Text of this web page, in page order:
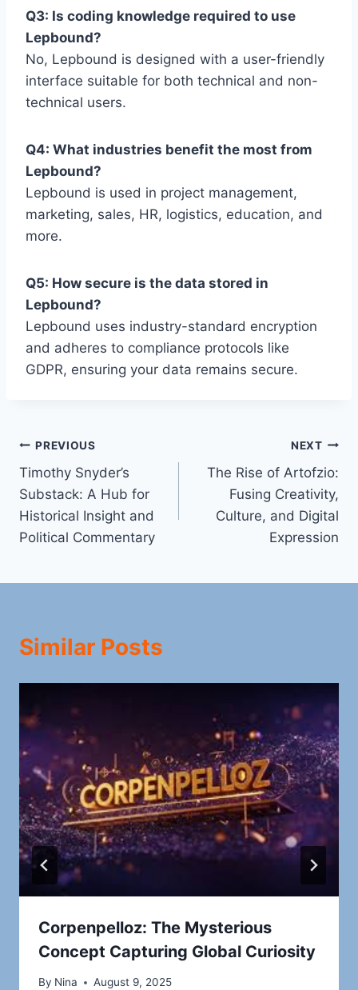
Q3: Is coding knowledge required to use
Lepbound?
No, Lepbound is designed with a user-friendly
interface suitable for both technical and non-
technical users.
Q4: What industries benefit the most from
Lepbound?
Lepbound is used in project management,
marketing, sales, HR, logistics, education, and
more.
Q5: How secure is the data stored in
Lepbound?
Lepbound uses industry-standard encryption
and adheres to compliance protocols like
GDPR, ensuring your data remains secure.
Post
navigation
PREVIOUS
Timothy Snyder’s
Substack: A Hub for
Historical Insight and
Political Commentary
NEXT
The Rise of Artofzio:
Fusing Creativity,
Culture, and Digital
Expression
Similar Posts
Corpenpelloz: The Mysterious
Concept Capturing Global Curiosity
By Nina August 9, 2025